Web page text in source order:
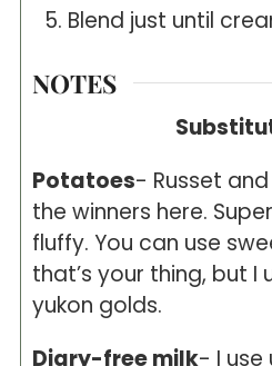
Blend just until
NOTES
Potatoes- Russet
the winners here.
fluffy. You can use
that’s your thing, but I
yukon golds.
Diary-free milk- I use